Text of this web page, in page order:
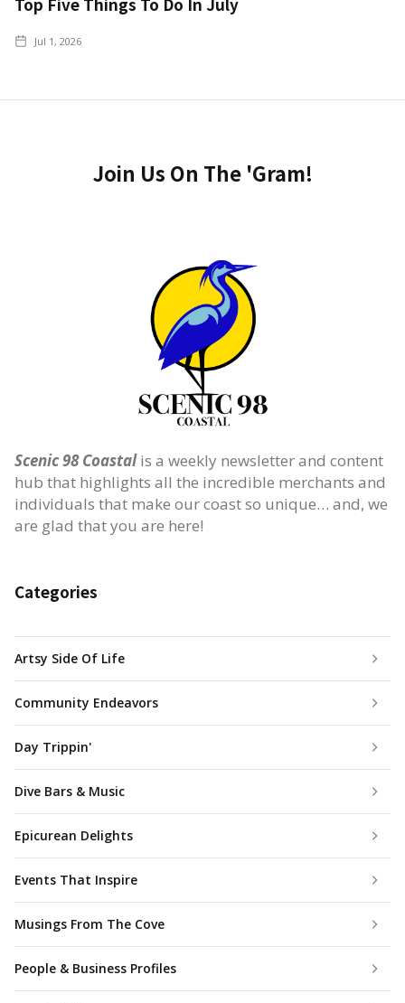
Jul 1, 2026
Join Us On The 'Gram!
Scenic 98 Coastalis a weekly newsletter and content
hub that highlights all the incredible merchants and
individuals that make our coast so unique… and, we
are glad that you are here!
Categories
Artsy Side Of Life
Community Endeavors
Day Trippin'
Dive Bars & Music
Epicurean Delights
Events That Inspire
Musings From The Cove
People & Business Profiles